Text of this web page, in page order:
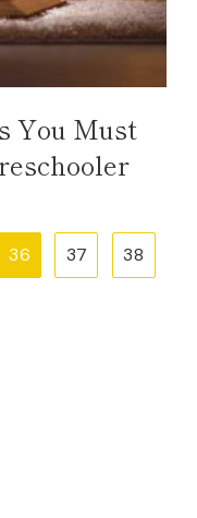
You Must
36 37
38